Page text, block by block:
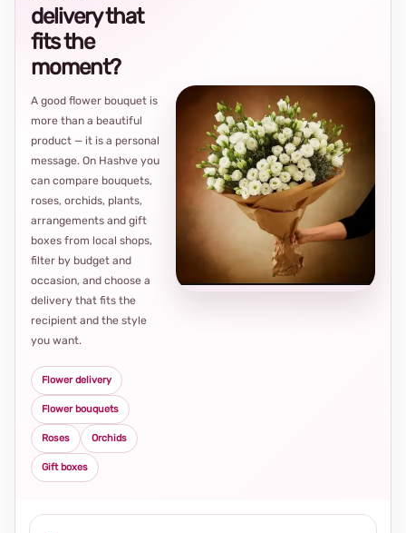
delivery that
fits the
moment?
A good flower bouquet is
more than a beautiful
product — it is a personal
message. On Hashve you
can compare bouquets,
roses, orchids, plants,
arrangements and gift
boxes from local shops,
filter by budget and
occasion, and choose a
delivery that fits the
recipient and the style
you want.
Flower delivery
Flower bouquets
Roses Orchids
Gift boxes